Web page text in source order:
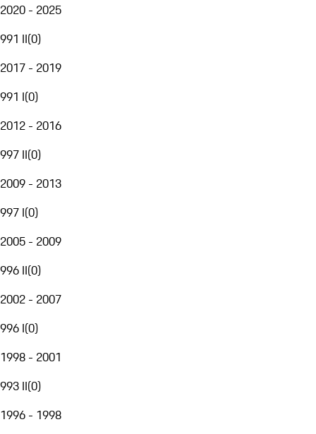
2020 - 2025
991 II(0)
2017 - 2019
991 I(0)
2012 - 2016
997 II(0)
2009 - 2013
997 I(0)
2005 - 2009
996 II(0)
2002 - 2007
996 I(0)
1998 - 2001
993 II(0)
1996 - 1998